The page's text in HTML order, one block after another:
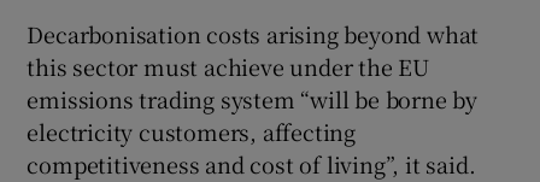
Decarbonisation costs arising beyond what
this sector must achieve under the EU
emissions trading system “will be borne by
electricity customers, affecting
competitiveness and cost of living”, it said.